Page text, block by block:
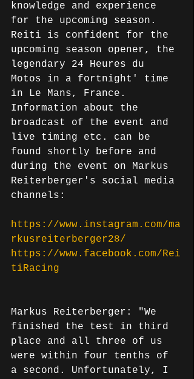
knowledge and experience
for the upcoming season.
Reiti is confident for the
upcoming season opener, the
legendary 24 Heures du
Motos in a fortnight' time
in Le Mans, France.
Information about the
broadcast of the event and
live timing etc. can be
found shortly before and
during the event on Markus
Reiterberger's social media
channels:
https://www.instagram.com/ma
rkusreiterberger28/
https://www.facebook.com/Rei
tiRacing
Markus Reiterberger: "We
finished the test in third
place and all three of us
were within four tenths of
a second. Unfortunately, I